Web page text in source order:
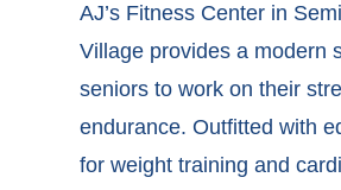
AJ’s Fitness Center in
Village provides a modern
seniors to work on their
endurance. Outfitted with
for weight training and